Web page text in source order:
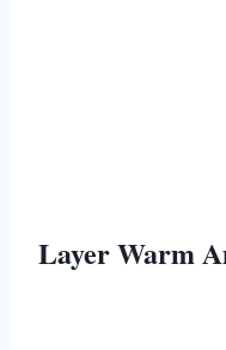
Layer Warm